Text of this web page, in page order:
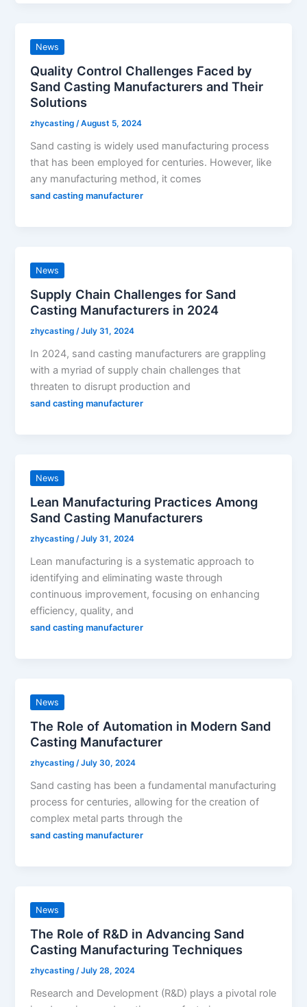
News
Quality Control Challenges Faced by
Sand Casting Manufacturers and Their
Solutions
zhycasting /August 5, 2024
Sand casting is widely used manufacturing process
that has been employed for centuries. However, like
any manufacturing method, it comes
sand casting manufacturer
News
Supply Chain Challenges for Sand
Casting Manufacturers in 2024
zhycasting/July 31, 2024
In 2024, sand casting manufacturers are grappling
with a myriad of supply chain challenges that
threaten to disrupt production and
sand casting manufacturer
News
Lean Manufacturing Practices Among
Sand Casting Manufacturers
zhycasting/July 31, 2024
Lean manufacturing is a systematic approach to
identifying and eliminating waste through
continuous improvement, focusing on enhancing
efficiency, quality, and
sand casting manufacturer
News
The Role of Automation in Modern Sand
Casting Manufacturer
zhycasting/July 30, 2024
Sand casting has been a fundamental manufacturing
process for centuries, allowing for the creation of
complex metal parts through the
sand casting manufacturer
News
The Role of R&D in Advancing Sand
Casting Manufacturing Techniques
zhycasting/July 28, 2024
Research and Development (R&D) plays a pivotal role